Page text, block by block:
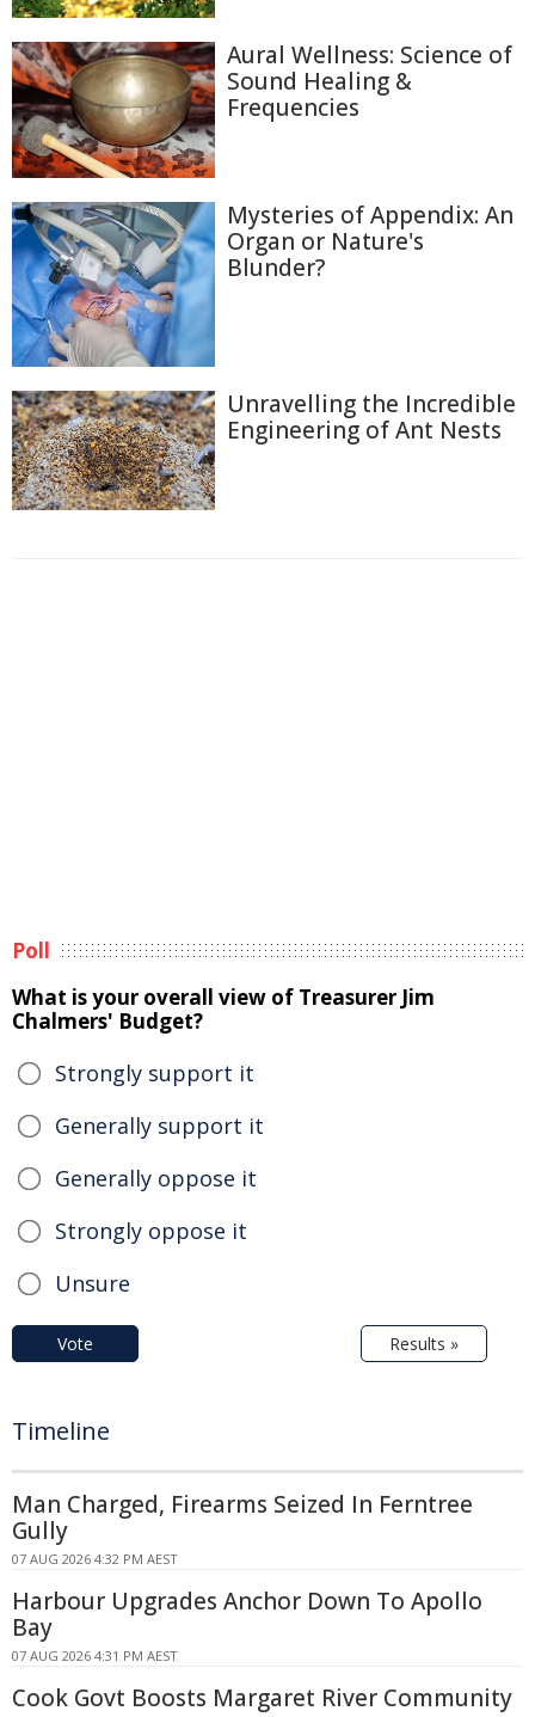
Aural Wellness: Science of
Sound Healing &
Frequencies
Mysteries of Appendix: An
Organ or Nature's
Blunder?
Unravelling the Incredible
Engineering of Ant Nests
Poll
What is your overall view of Treasurer Jim
Chalmers' Budget?
Strongly support it
Generally support it
Generally oppose it
Strongly oppose it
Unsure
Vote Results »
Timeline
Man Charged, Firearms Seized In Ferntree
Gully
07 AUG 2026 4:32 PM AEST
Harbour Upgrades Anchor Down To Apollo
Bay
07 AUG 2026 4:31 PM AEST
Cook Govt Boosts Margaret River Community